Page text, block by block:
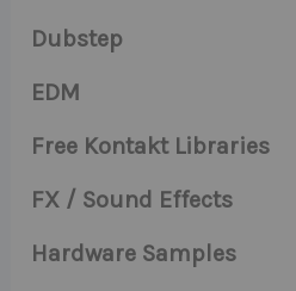
Dubstep
EDM
Free Kontakt Libraries
FX / Sound Effects
Hardware Samples